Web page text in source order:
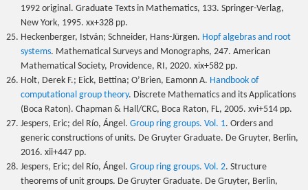
1992 original. Graduate Texts in Mathematics, 133. Springer-Verlag,
New York, 1995. xx+328 pp.
Heckenberger, István; Schneider, Hans-Jürgen. Hopf algebras and root
systems. Mathematical Surveys and Monographs, 247. American
Mathematical Society, Providence, RI, 2020. xix+582 pp.
Holt, Derek F.; Eick, Bettina; O’Brien, Eamonn A. Handbook of
computational group theory. Discrete Mathematics and its Applications
(Boca Raton). Chapman & Hall/CRC, Boca Raton, FL, 2005. xvi+514 pp.
Jespers, Eric; del Río, Ángel. Group ring groups. Vol. 1. Orders and
generic constructions of units. De Gruyter Graduate. De Gruyter, Berlin,
2016. xii+447 pp.
Jespers, Eric; del Río, Ángel. Group ring groups. Vol. 2. Structure
theorems of unit groups. De Gruyter Graduate. De Gruyter, Berlin,